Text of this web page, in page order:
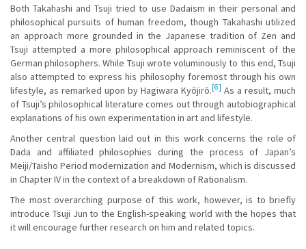
Both Takahashi and Tsuji tried to use Dadaism in their personal and
philosophical pursuits of human freedom, though Takahashi utilized
an approach more grounded in the Japanese tradition of Zen and
Tsuji attempted a more philosophical approach reminiscent of the
German philosophers. While Tsuji wrote voluminously to this end, Tsuji
also attempted to express his philosophy foremost through his own
lifestyle, as remarked upon by Hagiwara Kyōjirō.[6] As a result, much
of Tsuji’s philosophical literature comes out through autobiographical
explanations of his own experimentation in art and lifestyle.
Another central question laid out in this work concerns the role of
Dada and affiliated philosophies during the process of Japan’s
Meiji/Taisho Period modernization and Modernism, which is discussed
in Chapter IV in the context of a breakdown of Rationalism.
The most overarching purpose of this work, however, is to briefly
introduce Tsuji Jun to the English-speaking world with the hopes that
it will encourage further research on him and related topics.